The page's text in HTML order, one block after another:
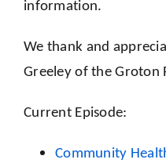
information.
We thank and
Greeley of the Groton
Current Episode:
Community